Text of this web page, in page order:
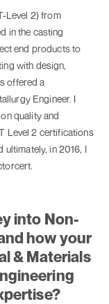
Level 2) from
in the casting
end products to
with design,
offered a
Engineer. I
quality and
Level 2 certifications
ultimately, in 2016, I
into Non-
how your
& Materials